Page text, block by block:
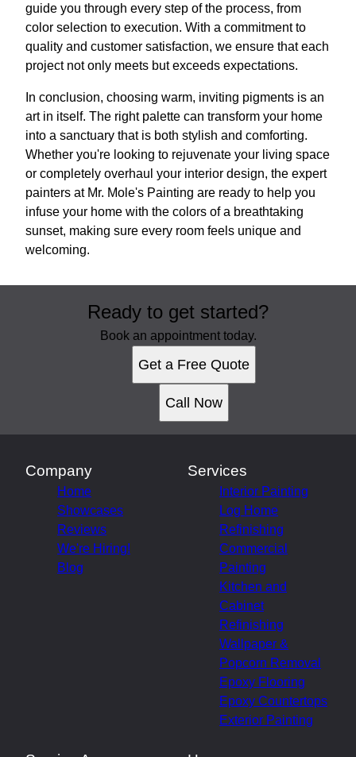
guide you through every step of the process, from
color selection to execution. With a commitment to
quality and customer satisfaction, we ensure that each
project not only meets but exceeds expectations.
In conclusion, choosing warm, inviting pigments is an
art in itself. The right palette can transform your home
into a sanctuary that is both stylish and comforting.
Whether you're looking to rejuvenate your living space
or completely overhaul your interior design, the expert
painters at Mr. Mole's Painting are ready to help you
infuse your home with the colors of a breathtaking
sunset, making sure every room feels unique and
welcoming.
Ready to get started?
Book an appointment today.
Get a Free Quote
Call Now
Company
Home
Showcases
Reviews
We're Hiring!
Blog
Services
Interior Painting
Log Home
Refinishing
Commercial
Painting
Kitchen and
Cabinet
Refinishing
Wallpaper &
Popcorn Removal
Epoxy Flooring
Epoxy Countertops
Exterior Painting